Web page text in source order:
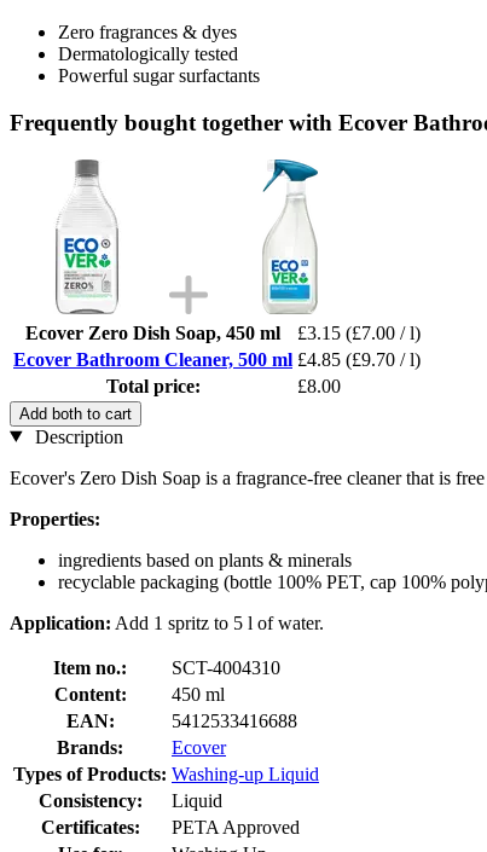
Zero fragrances & dyes
Dermatologically tested
Powerful sugar surfactants
Frequently bought together with Ecover
Ecover Zero Dish Soap, 450 ml £3.15 (£7.00 / l)
Ecover Bathroom Cleaner, 500 ml £4.85 (£9.70 / l)
Total price:
£8.00
Add both to cart
Description
Ecover's Zero Dish Soap is a fragrance-free cleaner that is
Properties:
ingredients based on plants & minerals
recyclable packaging (bottle 100% PET, cap 100%
Application: Add 1 spritz to 5 l of water.
Item no.:
SCT-4004310
Content:
450 ml
EAN:
5412533416688
Brands:
Ecover
Types of Products: Washing-up Liquid
Consistency:
Liquid
Certificates:
PETA Approved